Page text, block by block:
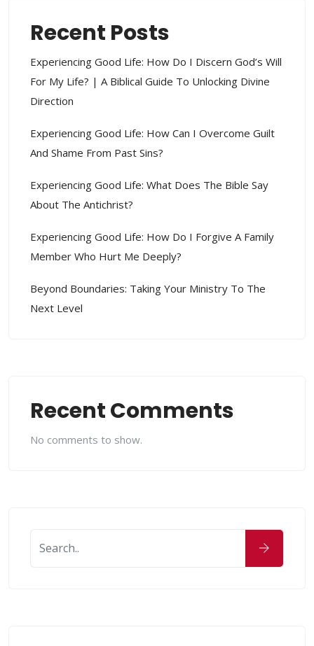
Recent Posts
Experiencing Good Life: How Do I Discern God’s Will
For My Life? | A Biblical Guide To Unlocking Divine
Direction
Experiencing Good Life: How Can I Overcome Guilt
And Shame From Past Sins?
Experiencing Good Life: What Does The Bible Say
About The Antichrist?
Experiencing Good Life: How Do I Forgive A Family
Member Who Hurt Me Deeply?
Beyond Boundaries: Taking Your Ministry To The
Next Level
Recent Comments
No comments to show.